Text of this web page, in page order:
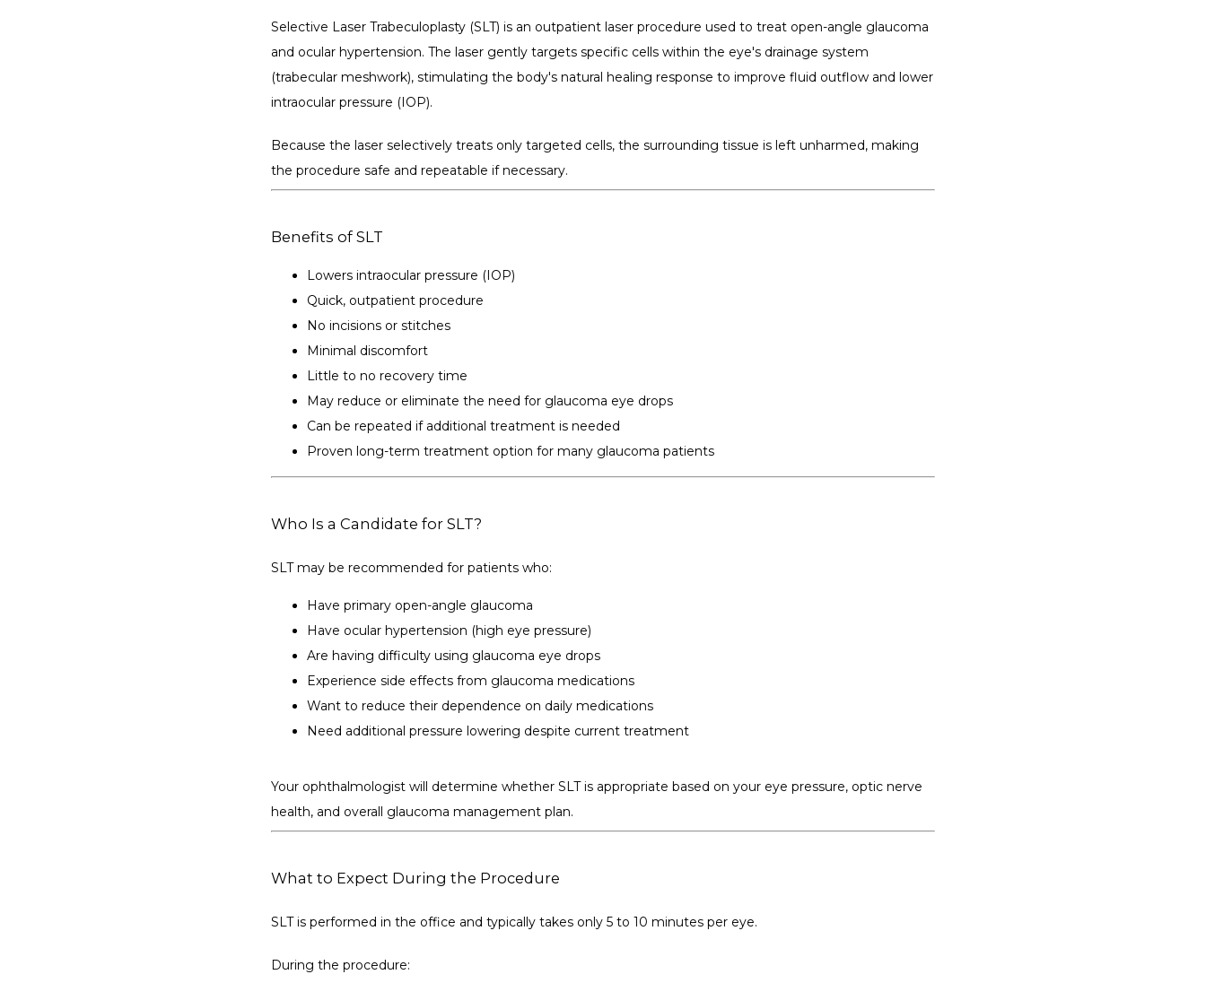
Selective Laser Trabeculoplasty (SLT) is an outpatient laser procedure used to treat open-angle glaucoma
and ocular hypertension. The laser gently targets specific cells within the eye's drainage system
(trabecular meshwork), stimulating the body's natural healing response to improve fluid outflow and lower
intraocular pressure (IOP).
Because the laser selectively treats only targeted cells, the surrounding tissue is left unharmed, making
the procedure safe and repeatable if necessary.
Benefits of SLT
Lowers intraocular pressure (IOP)
Quick, outpatient procedure
No incisions or stitches
Minimal discomfort
Little to no recovery time
May reduce or eliminate the need for glaucoma eye drops
Can be repeated if additional treatment is needed
Proven long-term treatment option for many glaucoma patients
Who Is a Candidate for SLT?
SLT may be recommended for patients who:
Have primary open-angle glaucoma
Have ocular hypertension (high eye pressure)
Are having difficulty using glaucoma eye drops
Experience side effects from glaucoma medications
Want to reduce their dependence on daily medications
Need additional pressure lowering despite current treatment
Your ophthalmologist will determine whether SLT is appropriate based on your eye pressure, optic nerve
health, and overall glaucoma management plan.
What to Expect During the Procedure
SLT is performed in the office and typically takes only 5 to 10 minutes per eye.
During the procedure: